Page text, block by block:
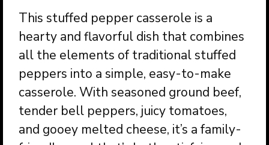
This stuffed pepper casserole is a
hearty and flavorful dish that combines
all the elements of traditional stuffed
peppers into a simple, easy-to-make
casserole. With seasoned ground beef,
tender bell peppers, juicy tomatoes,
and gooey melted cheese, it’s a family-